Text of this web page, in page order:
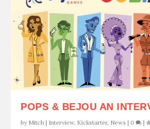
POPS & BEJOU AN
by Mitch | Interview, Kickstarter, News | 0 |